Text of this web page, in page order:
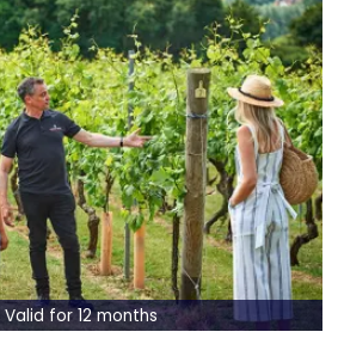
Valid for 12 months